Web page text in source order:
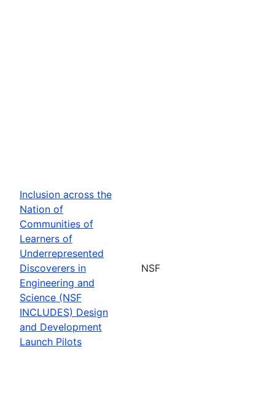
Inclusion across the
Nation of
Communities of
Learners of
Underrepresented
Discoverers in
Engineering and
Science (NSF
INCLUDES) Design
and Development
Launch Pilots
NSF